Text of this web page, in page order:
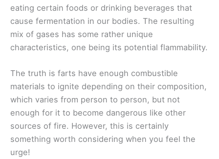
eating certain foods or drinking beverages that
cause fermentation in our bodies. The resulting
mix of gases has some rather unique
characteristics, one being its potential flammability.
The truth is farts have enough combustible
materials to ignite depending on their composition,
which varies from person to person, but not
enough for it to become dangerous like other
sources of fire. However, this is certainly
something worth considering when you feel the
urge!